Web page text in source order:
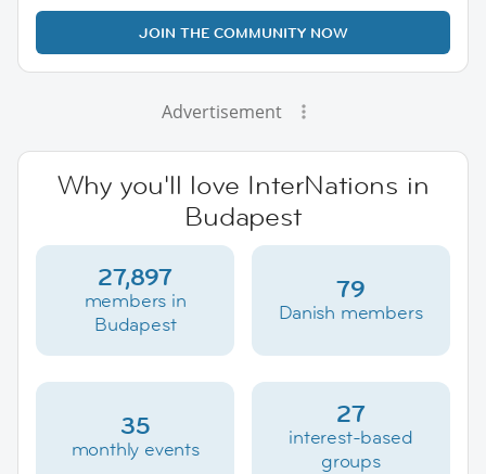
JOIN THE COMMUNITY NOW
Advertisement
Why you'll love InterNations in
Budapest
27,897
members in
Budapest
79
Danish members
35
monthly events
27
interest-based
groups